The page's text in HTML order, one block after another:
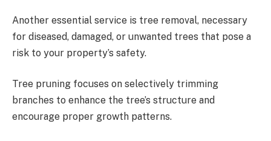
Another essential service is tree removal, necessary
for diseased, damaged, or unwanted trees that pose a
risk to your property’s safety.
Tree pruning focuses on selectively trimming
branches to enhance the tree’s structure and
encourage proper growth patterns.